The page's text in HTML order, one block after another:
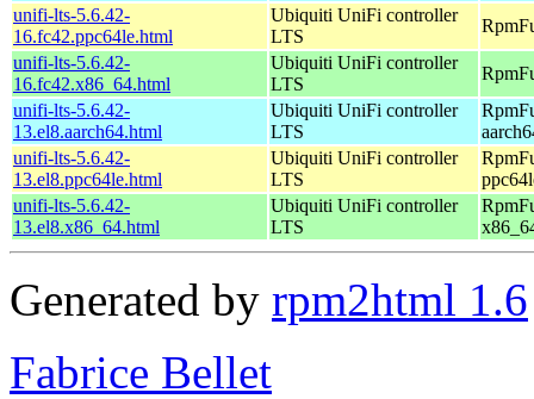
unifi-lts-5.6.42-
16.fc42.ppc64le.html
Ubiquiti UniFi controller
LTS
unifi-lts-5.6.42-
16.fc42.x86_64.html
Ubiquiti UniFi controller
LTS
unifi-lts-5.6.42-
13.el8.aarch64.html
Ubiquiti UniFi controller
LTS
unifi-lts-5.6.42-
13.el8.ppc64le.html
Ubiquiti UniFi controller
LTS
unifi-lts-5.6.42-
13.el8.x86_64.html
Ubiquiti UniFi controller
LTS
Generated by rpm2html 1.6
Fabrice Bellet